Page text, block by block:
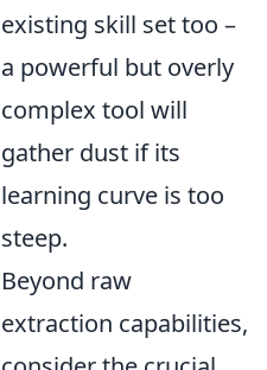
existing skill set too –
a powerful but overly
complex tool will
gather dust if its
learning curve is too
steep.
Beyond raw
extraction capabilities,